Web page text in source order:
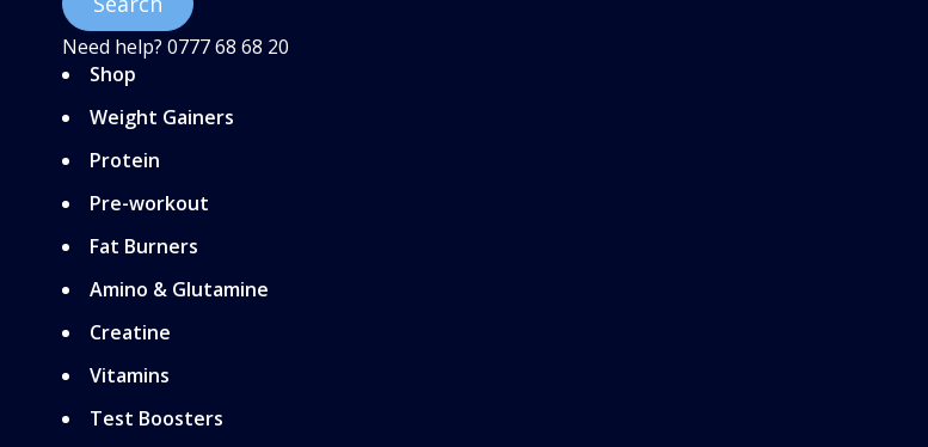
Need help? 0777 68 68 20
Shop
Weight Gainers
Protein
Pre-workout
Fat Burners
Amino & Glutamine
Creatine
Vitamins
Test Boosters